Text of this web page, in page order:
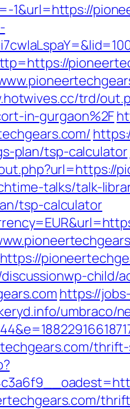
1&url=https://
trd/
in-gurgaon%2F
plan/tsp-calculator
talks/talk-
tsp-calculator
child/
https://
umbraco/